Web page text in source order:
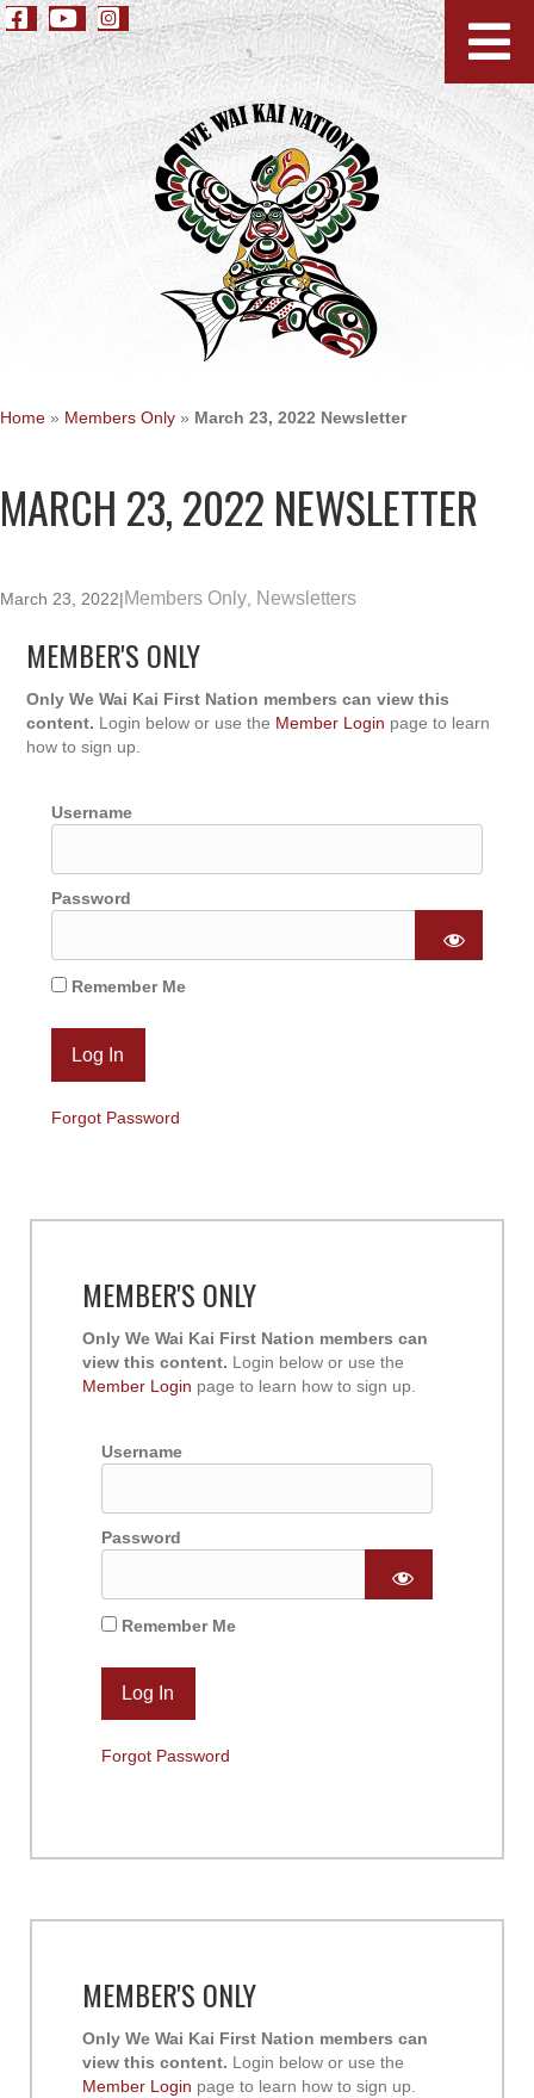
Home » Members Only » March 23, 2022 Newsletter
MARCH 23, 2022 NEWSLETTER
March 23, 2022|Members Only Newsletters
MEMBER'S ONLY
Only We Wai Kai First Nation members can view this
content. Login below or use the Member Login page to learn
how to sign up.
Username
Password
Remember Me
Forgot Password
MEMBER'S ONLY
Only We Wai Kai First Nation members can
view this content. Login below or use the
Member Login page to learn how to sign up.
Username
Password
Remember Me
Forgot Password
MEMBER'S ONLY
Only We Wai Kai First Nation members can
view this content. Login below or use the
Member Login page to learn how to sign up.